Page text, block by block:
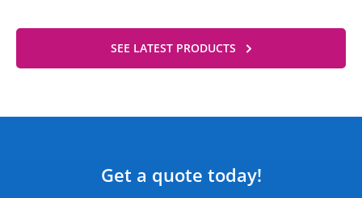
SEE LATEST PRODUCTS
Get a quote today!